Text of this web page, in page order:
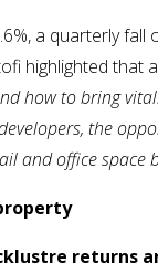
a quarterly
highlighted that
how to bring
the
and office space
returns